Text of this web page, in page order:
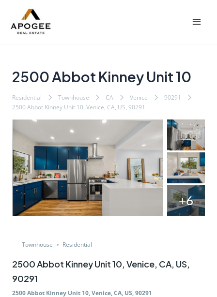
2500 Abbot Kinney Unit 10
Residential Townhouse CA Venice
90291
2500 Abbot Kinney Unit 10, Venice, CA, US, 90291
+6
Townhouse Residential
2500 Abbot Kinney Unit 10, Venice, CA, US,
90291
2500 Abbot Kinney Unit 10, Venice, CA, US, 90291
navigation